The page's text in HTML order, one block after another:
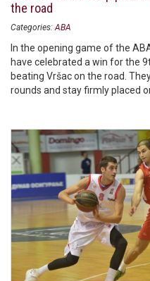
the road
Categories: ABA
In the opening game of the
have celebrated a win for the
beating Vršac on the road.
rounds and stay firmly placed